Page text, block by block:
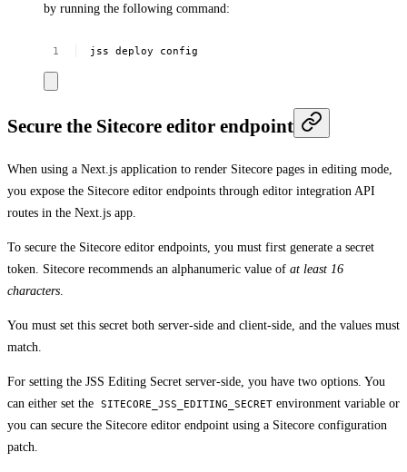
by running the following command:
jss deploy config
Secure the Sitecore editor endpoint
When using a Next.js application to render Sitecore pages in editing mode,
you expose the Sitecore editor endpoints through editor integration API
routes in the Next.js app.
To secure the Sitecore editor endpoints, you must first generate a secret
token. Sitecore recommends an alphanumeric value of at least 16
characters
You must set this secret both server-side and client-side, and the values must
match.
For setting the JSS Editing Secret server-side, you have two options. You
can either set the SITECORE_JSS_EDITING_SECRET environment variable or
you can secure the Sitecore editor endpoint using a Sitecore configuration
patch.